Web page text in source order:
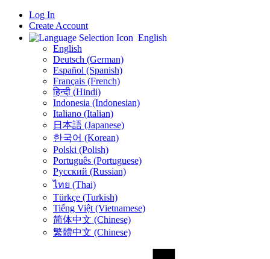
Log In
Create Account
English
English
Deutsch (German)
Español (Spanish)
Français (French)
हिन्दी (Hindi)
Indonesia (Indonesian)
Italiano (Italian)
日本語 (Japanese)
한국어 (Korean)
Polski (Polish)
Português (Portuguese)
Русский (Russian)
ไทย (Thai)
Türkçe (Turkish)
Tiếng Việt (Vietnamese)
简体中文 (Chinese)
繁體中文 (Chinese)